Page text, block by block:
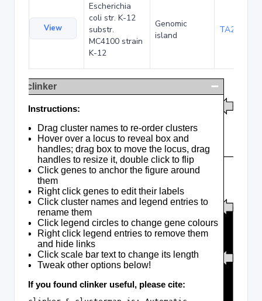
View
Escherichia
coli str. K-12
substr.
MC4100 strain
K-12
Genomic
island
TA285016